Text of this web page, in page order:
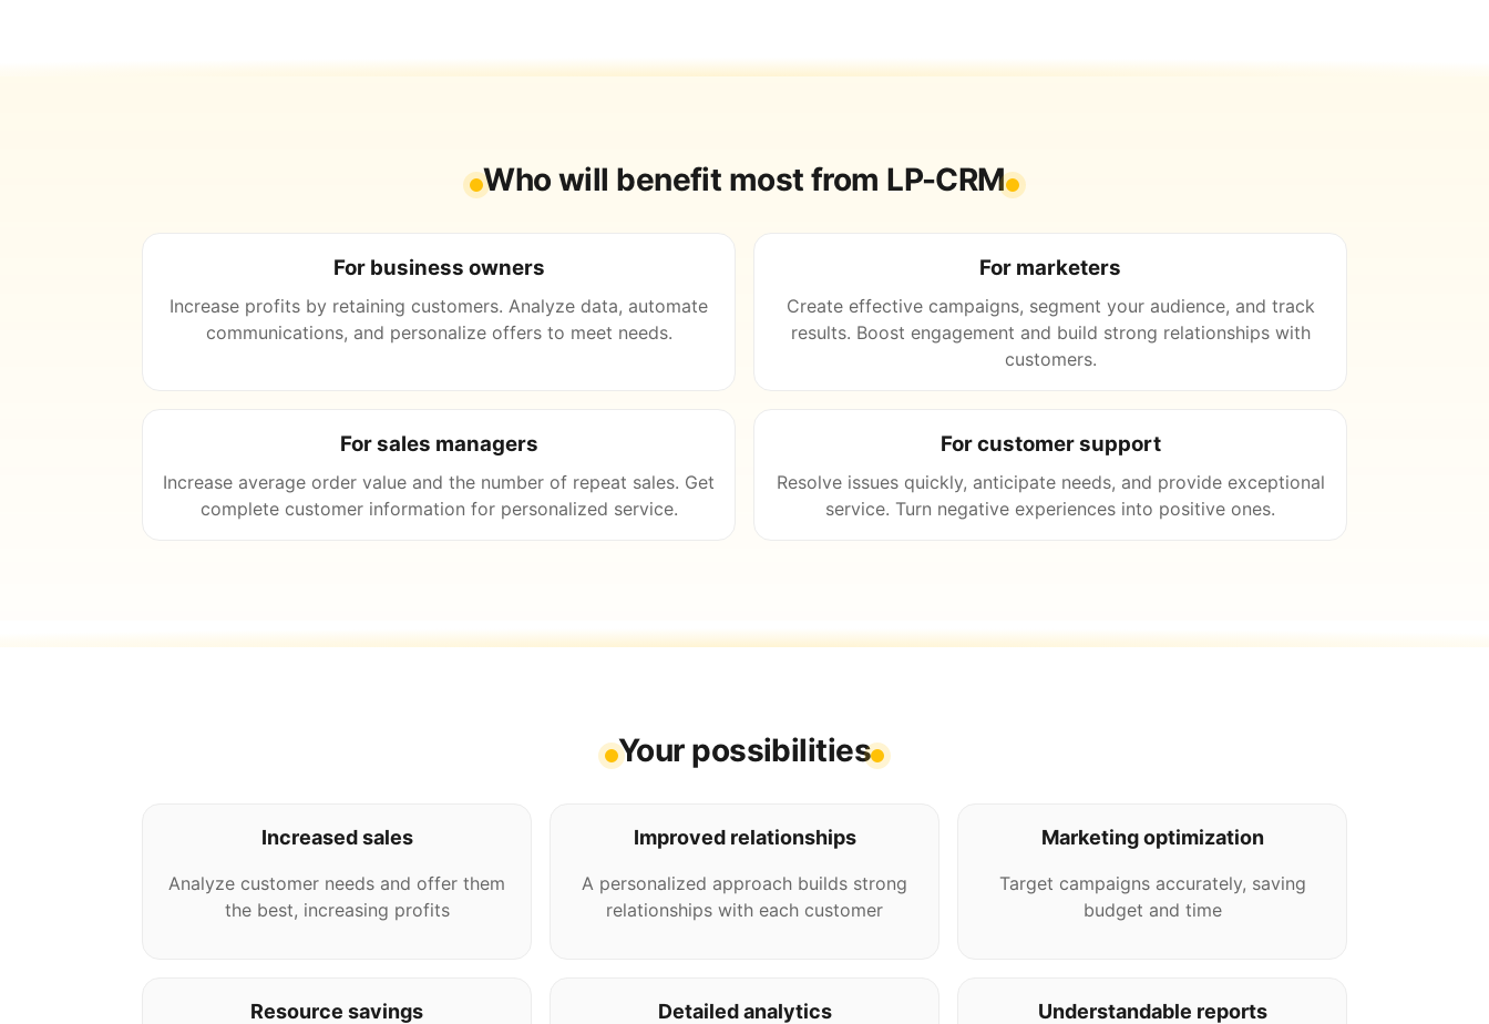
Who will benefit most from LP-CRM
For business owners
Increase profits by retaining customers. Analyze data, automate
communications, and personalize offers to meet needs.
For marketers
Create effective campaigns, segment your audience, and track
results. Boost engagement and build strong relationships with
customers.
For sales managers
Increase average order value and the number of repeat sales. Get
complete customer information for personalized service.
For customer support
Resolve issues quickly, anticipate needs, and provide exceptional
service. Turn negative experiences into positive ones.
Your possibilities
Increased sales
Analyze customer needs and offer them
the best, increasing profits
Improved relationships
A personalized approach builds strong
relationships with each customer
Marketing optimization
Target campaigns accurately, saving
budget and time
Resource savings Detailed analytics Understandable reports